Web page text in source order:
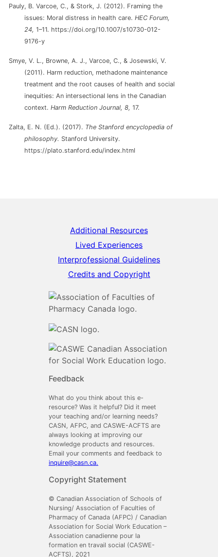
Pauly, B. Varcoe, C., & Stork, J. (2012). Framing the
issues: Moral distress in health care. HEC Forum,
24, 1–11. https://doi.org/10.1007/s10730-012-
9176-y
Smye, V. L., Browne, A. J., Varcoe, C., & Josewski, V.
(2011). Harm reduction, methadone maintenance
treatment and the root causes of health and social
inequities: An intersectional lens in the Canadian
context. Harm Reduction Journal, 8, 17.
Zalta, E. N. (Ed.). (2017). The Stanford encyclopedia of
philosophy. Stanford University.
https://plato.stanford.edu/index.html
Additional Resources
Lived Experiences
Interprofessional Guidelines
Credits and Copyright
Feedback
What do you think about this e-
resource? Was it helpful? Did it meet
your teaching and/or learning needs?
CASN, AFPC, and CASWE-ACFTS are
always looking at improving our
knowledge products and resources.
Email your comments and feedback to
inquire@casn.ca.
Copyright Statement
© Canadian Association of Schools of
Nursing/ Association of Faculties of
Pharmacy of Canada (AFPC) / Canadian
Association for Social Work Education –
Association canadienne pour la
formation en travail social (CASWE-
ACFTS), 2021